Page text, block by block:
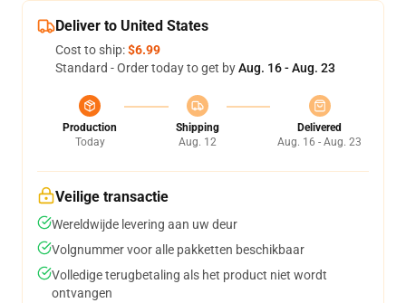
Deliver to United States
Cost to ship:$6.99
Standard - Order today to get byAug. 16 - Aug. 23
Production
Today
Shipping
Aug. 12
Delivered
Aug. 16 - Aug. 23
Veilige transactie
Wereldwijde levering aan uw deur
Volgnummer voor alle pakketten beschikbaar
Volledige terugbetaling als het product niet wordt
ontvangen